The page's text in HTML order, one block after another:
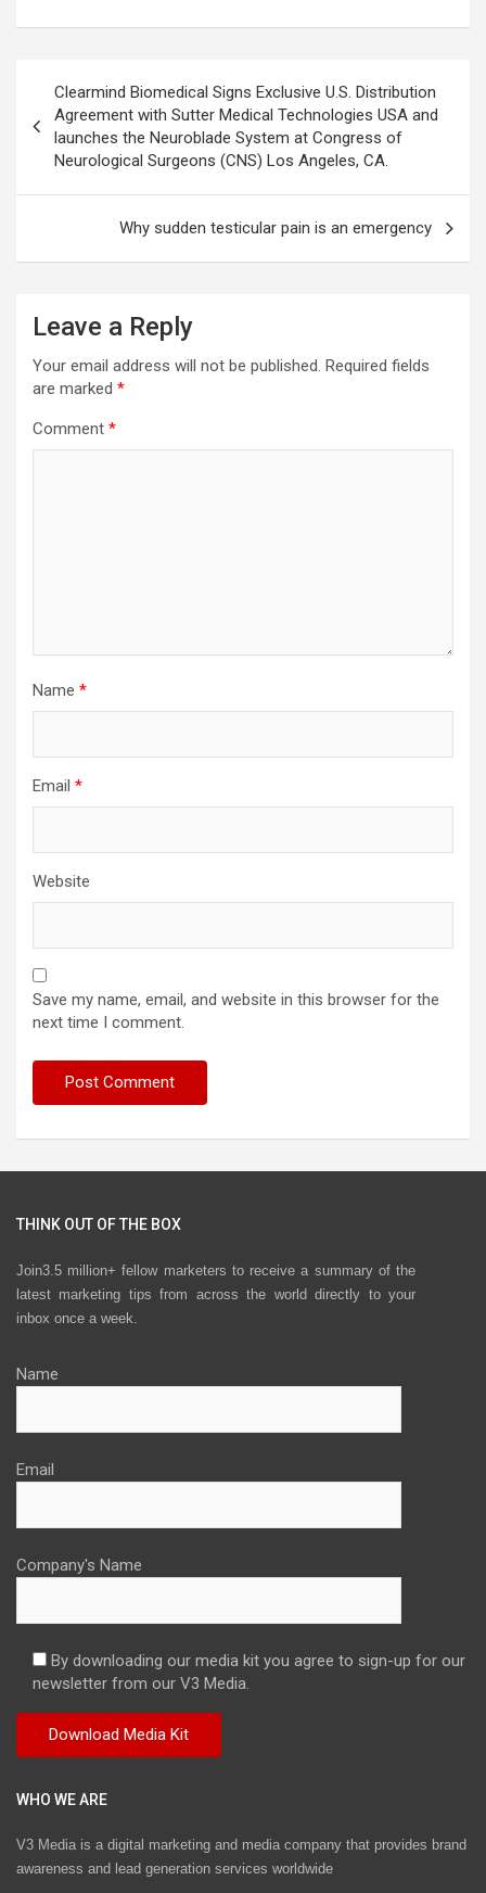
navigation
Clearmind Biomedical Signs Exclusive U.S. Distribution
Agreement with Sutter Medical Technologies USA and
launches the Neuroblade System at Congress of
Neurological Surgeons (CNS) Los Angeles, CA.
Why sudden testicular pain is an emergency
Leave a Reply
Your email address will not be published. Required fields
are marked *
Comment *
Name *
Email *
Website
Save my name, email, and website in this browser for the
next time I comment.
THINK OUT OF THE BOX
Join3.5 million+ fellow marketers to receive a summary of the
latest marketing tips from across the world directly to your
inbox once a week.
Name
Email
Company's Name
By downloading our media kit you agree to sign-up for our
newsletter from our V3 Media.
WHO WE ARE
V3 Media is a digital marketing and media company that provides brand
awareness and lead generation services worldwide